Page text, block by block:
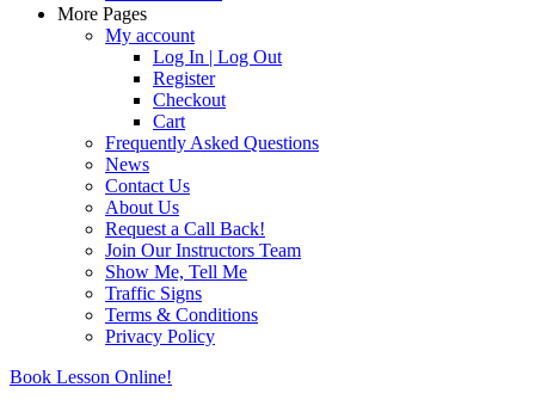
More Pages
My account
Log In | Log Out
Register
Checkout
Cart
Frequently Asked Questions
News
Contact Us
About Us
Request a Call Back!
Join Our Instructors Team
Show Me, Tell Me
Traffic Signs
Terms & Conditions
Privacy Policy
Book Lesson Online!